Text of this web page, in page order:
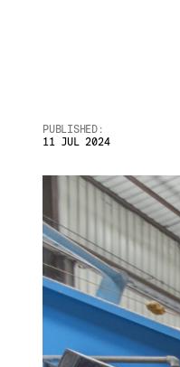
PUBLISHED:
11 JUL 2024